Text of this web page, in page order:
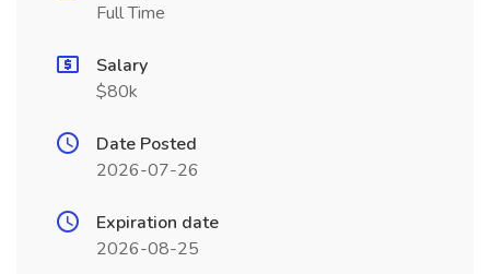
Full Time
Salary
$80k
Date Posted
2026-07-26
Expiration date
2026-08-25